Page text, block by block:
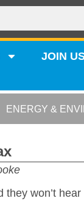
JOIN
ENERGY &
won’t